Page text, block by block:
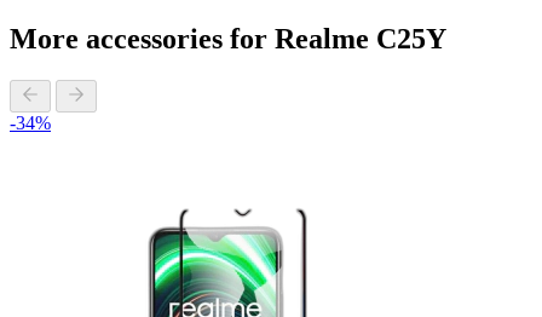
More accessories for Realme C25Y
-34%